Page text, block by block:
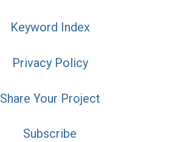
Keyword Index
Privacy Policy
Share Your Project
Subscribe